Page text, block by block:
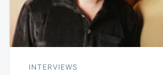
INTERVIEWS